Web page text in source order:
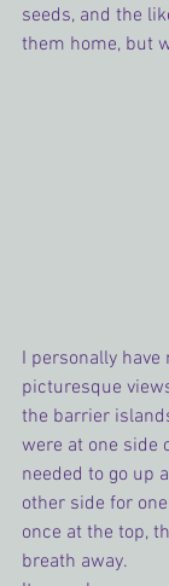
seeds, and the
them home, but
I personally have
picturesque
the barrier
were at one side
needed to go up
other side for
once at the top,
breath away.